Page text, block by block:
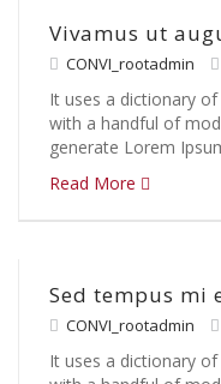
Vivamus ut
CONVI_rootadmin
It uses a dictionary
with a handful of
generate Lorem
Read More
Sed tempus mi
CONVI_rootadmin
It uses a dictionary